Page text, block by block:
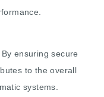
By ensuring secure
to the overall
systems.